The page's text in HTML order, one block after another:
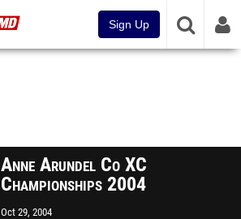
Sign Up
Anne Arundel Co XC
Championships 2004
Oct 29, 2004